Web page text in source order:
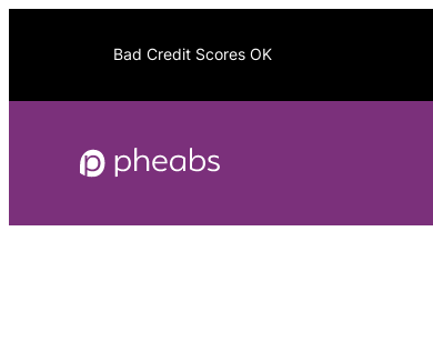
Bad Credit Scores OK